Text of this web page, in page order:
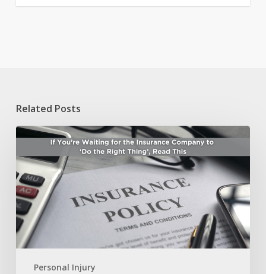
Related Posts
Personal Injury
If
Waiting
for
the
Insurance
Company
to
‘Do
the
Right